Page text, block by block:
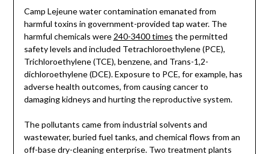
Camp Lejeune water contamination emanated from
harmful toxins in government-provided tap water. The
harmful chemicals were 240-3400 times the permitted
safety levels and included Tetrachloroethylene (PCE),
Trichloroethylene (TCE), benzene, and Trans-1,2-
dichloroethylene (DCE). Exposure to PCE, for example, has
adverse health outcomes, from causing cancer to
damaging kidneys and hurting the reproductive system.
The pollutants came from industrial solvents and
wastewater, buried fuel tanks, and chemical flows from an
off-base dry-cleaning enterprise. Two treatment plants